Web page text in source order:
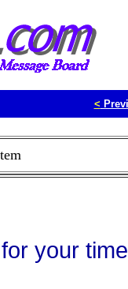
<
your